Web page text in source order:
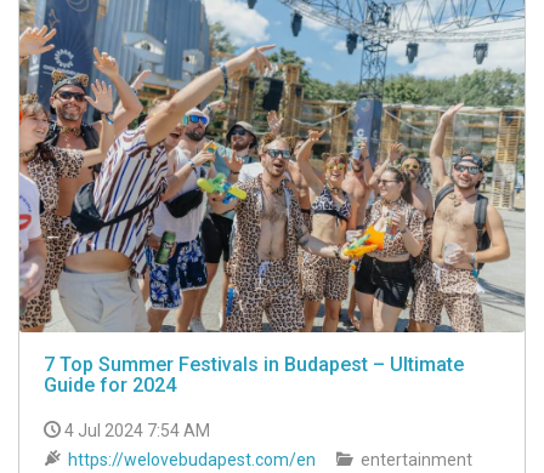
7 Top Summer Festivals in Budapest – Ultimate
Guide for 2024
4 Jul 2024 7:54 AM
https://welovebudapest.com/en
entertainment